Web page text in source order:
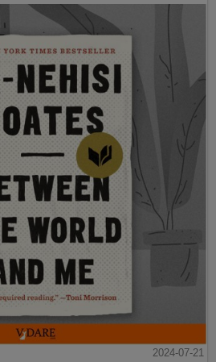
2024-07-21